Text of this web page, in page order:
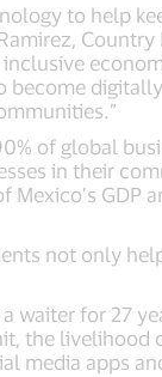
to help
Country
of global
in their
GDP
not only
waiter for 27
the
media apps